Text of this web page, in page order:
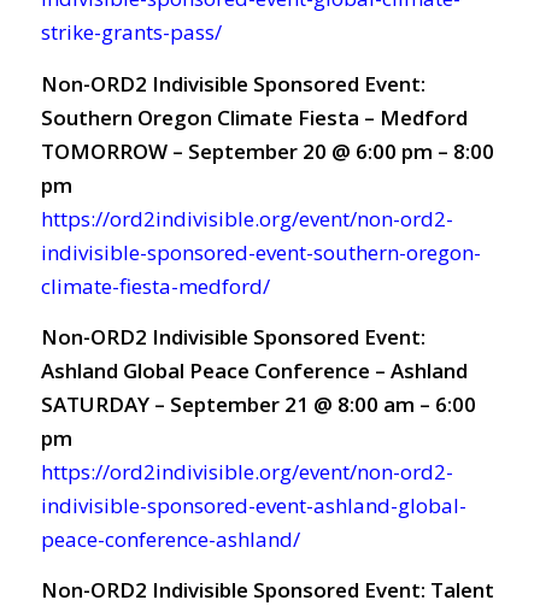
strike-grants-pass/
Non-ORD2 Indivisible Sponsored Event:
Southern Oregon Climate Fiesta – Medford
TOMORROW – September 20 @ 6:00 pm – 8:00
pm
https://ord2indivisible.org/event/non-ord2-
indivisible-sponsored-event-southern-oregon-
climate-fiesta-medford/
Non-ORD2 Indivisible Sponsored Event:
Ashland Global Peace Conference – Ashland
SATURDAY – September 21 @ 8:00 am – 6:00
pm
https://ord2indivisible.org/event/non-ord2-
indivisible-sponsored-event-ashland-global-
peace-conference-ashland/
Non-ORD2 Indivisible Sponsored Event: Talent